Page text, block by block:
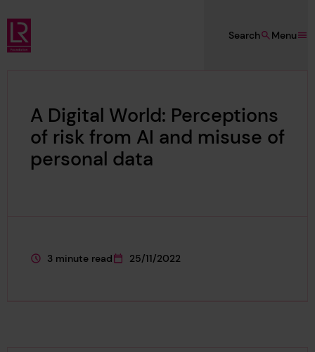
Skip to main content
Lloyd's Register Foundation
Menu
Search
A Digital World: Perceptions
of risk from AI and misuse of
personal data
This page is approximately a
3 minute read
This page was published on
25/11/2022